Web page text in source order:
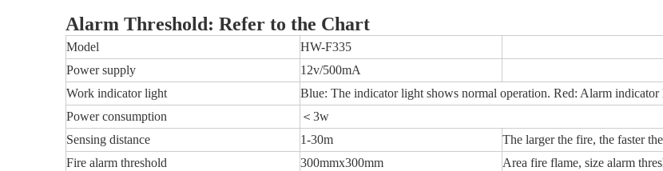
Alarm Threshold: Refer to the Chart
Model HW-F335
Power supply
12v/500mA
Work indicator light
Blue: The indicator light shows normal operation. Red: Alarm indicator
Power consumption
＜3w
Sensing distance
1-30m
The larger the fire, the faster
Fire alarm threshold
300mmx300mm
Area fire flame, size alarm